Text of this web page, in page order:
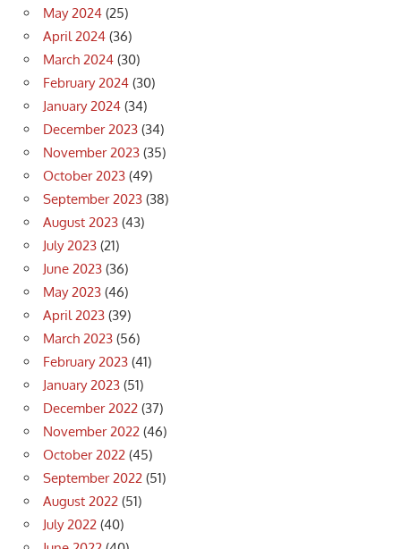
May 2024 (25)
April 2024 (36)
March 2024 (30)
February 2024 (30)
January 2024 (34)
December 2023 (34)
November 2023 (35)
October 2023 (49)
September 2023 (38)
August 2023 (43)
July 2023 (21)
June 2023 (36)
May 2023 (46)
April 2023 (39)
March 2023 (56)
February 2023 (41)
January 2023 (51)
December 2022 (37)
November 2022 (46)
October 2022 (45)
September 2022 (51)
August 2022 (51)
July 2022 (40)